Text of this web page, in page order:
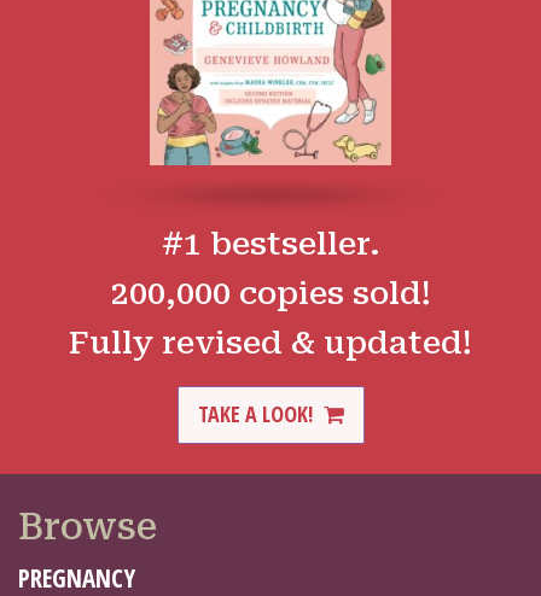
#1 bestseller.
200,000 copies sold!
Fully revised & updated!
TAKE A LOOK!
Browse
PREGNANCY